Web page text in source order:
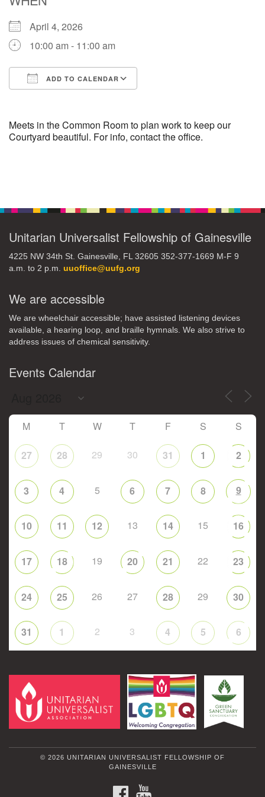
M T
3 4 5 6
10 11 12 13 14 15 16
April 4, 2026
10:00 am - 11:00 am
ADD TO CALENDAR
Meets in the Common Room to plan work to keep our
Courtyard beautiful. For info, contact the office.
Unitarian Universalist Fellowship of Gainesville
4225 NW 34th St. Gainesville, FL 32605 352-377-1669 M-F 9
a.m. to 2 p.m. uuoffice@uufg.org
We are accessible
We are wheelchair accessible; have assisted listening devices
available, a hearing loop, and braille hymnals. We also strive to
address issues of chemical sensitivity.
Events Calendar
M T W T F S S
27 28 29 30 31 1 2
3 4 5 6 7 8 9
10 11 12 13 14 15 16
17 18 19 20 21 22 23
24 25 26 27 28 29 30
31 1 2 3 4 5 6
© 2026 UNITARIAN UNIVERSALIST FELLOWSHIP OF
GAINESVILLE
FACEBOOK